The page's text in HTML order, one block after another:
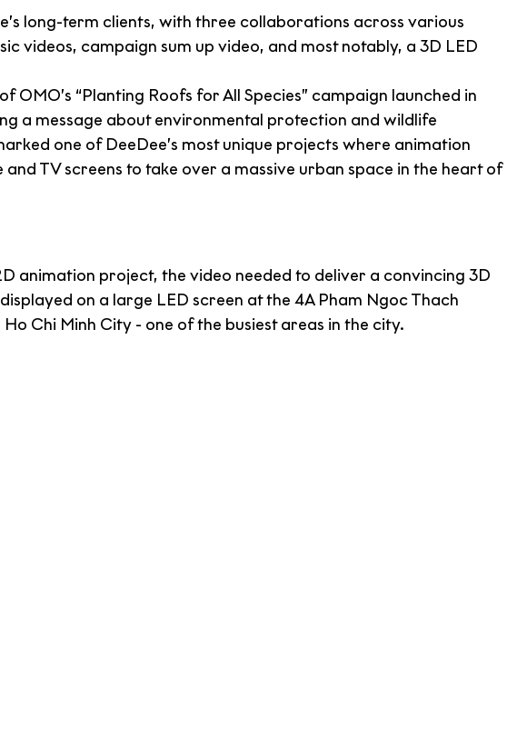
long-term clients, with three collaborations across various
videos, campaign sum up video, and most notably, a 3D LED
OMO’s “Planting Roofs for All Species” campaign launched in
a message about environmental protection and wildlife
one of DeeDee’s most unique projects where animation
TV screens to take over a massive urban space in the heart of
animation project, the video needed to deliver a convincing 3D
on a large LED screen at the 4A Pham Ngoc Thach
Chi Minh City - one of the busiest areas in the city.